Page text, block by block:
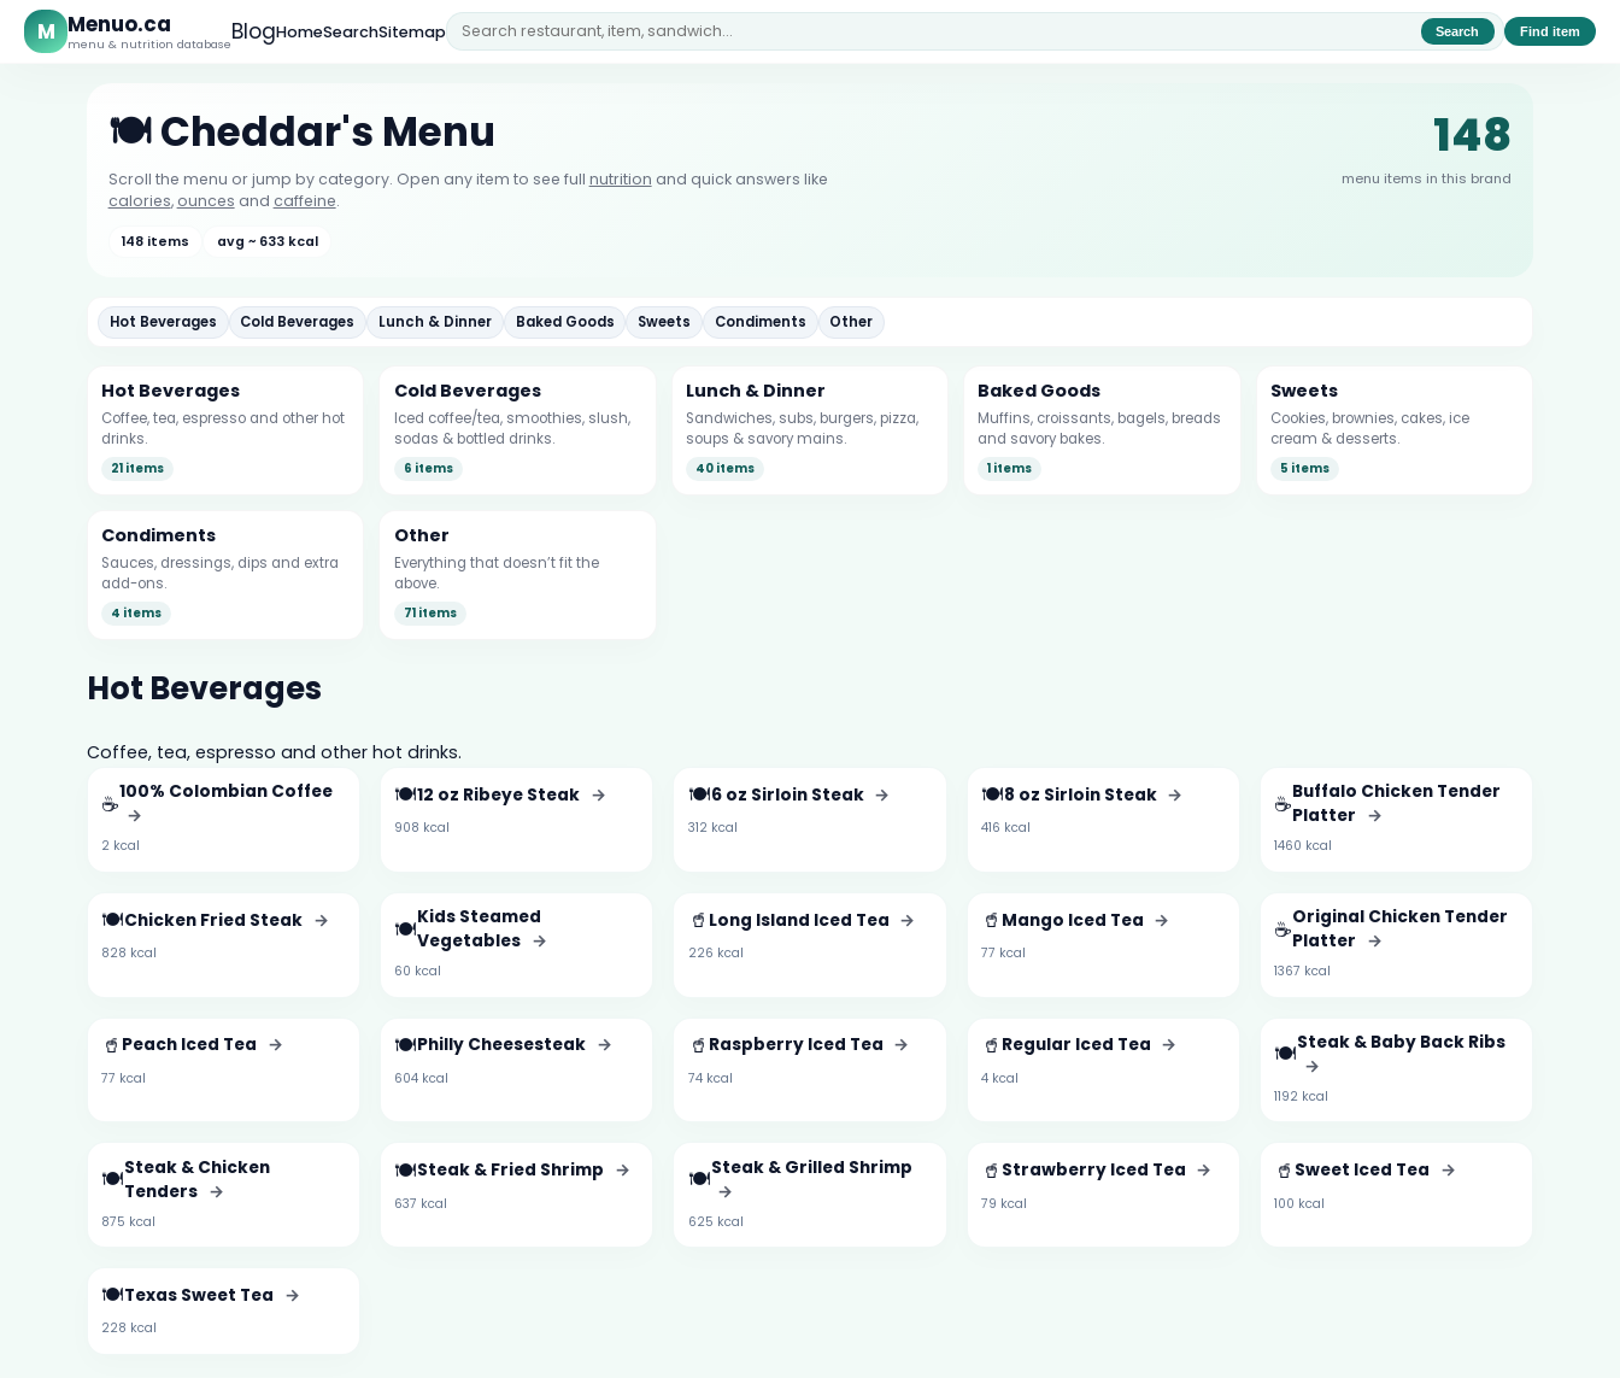
M Menuo.ca
menu & nutrition databaseBlogHomeSearchSitemap Search Find item
🍽️ Cheddar's Menu
Scroll the menu or jump by category. Open any item to see full nutrition and quick answers like
calories, ounces and caffeine.
148 items avg ~ 633 kcal
148
menu items in this brand
Hot Beverages Cold Beverages Lunch & Dinner Baked Goods Sweets Condiments Other
Hot Beverages
Coffee, tea, espresso and other hot
drinks.
21 items
Cold Beverages
Iced coffee/tea, smoothies, slush,
sodas & bottled drinks.
6 items
Lunch & Dinner
Sandwiches, subs, burgers, pizza,
soups & savory mains.
40 items
Baked Goods
Muffins, croissants, bagels, breads
and savory bakes.
1 items
Sweets
Cookies, brownies, cakes, ice
cream & desserts.
5 items
Condiments
Sauces, dressings, dips and extra
add-ons.
4 items
Other
Everything that doesn’t fit the
above.
71 items
Hot Beverages
Coffee, tea, espresso and other hot drinks.
☕100% Colombian Coffee
→
2 kcal
🍽️12 oz Ribeye Steak →
908 kcal
🍽️6 oz Sirloin Steak →
312 kcal
🍽️8 oz Sirloin Steak →
416 kcal
☕Buffalo Chicken Tender
Platter →
1460 kcal
🍽️Chicken Fried Steak →
828 kcal
🍽️Kids Steamed
Vegetables →
60 kcal
🥤 Long Island Iced Tea →
226 kcal
🥤 Mango Iced Tea →
77 kcal
☕Original Chicken Tender
Platter →
1367 kcal
🥤 Peach Iced Tea →
77 kcal
🍽️Philly Cheesesteak →
604 kcal
🥤 Raspberry Iced Tea →
74 kcal
🥤 Regular Iced Tea →
4 kcal
🍽️Steak & Baby Back Ribs
→
1192 kcal
🍽️Steak & Chicken
Tenders →
875 kcal
🍽️Steak & Fried Shrimp →
637 kcal
🍽️Steak & Grilled Shrimp
→
625 kcal
🥤 Strawberry Iced Tea →
79 kcal
🥤 Sweet Iced Tea →
100 kcal
🍽️Texas Sweet Tea →
228 kcal